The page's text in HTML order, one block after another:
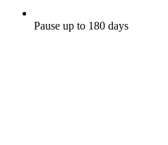
Pause up to 180 days